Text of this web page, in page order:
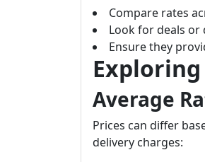
Compare rates
Look for deals
Ensure they
Exploring
Average
Prices can differ
delivery charges: